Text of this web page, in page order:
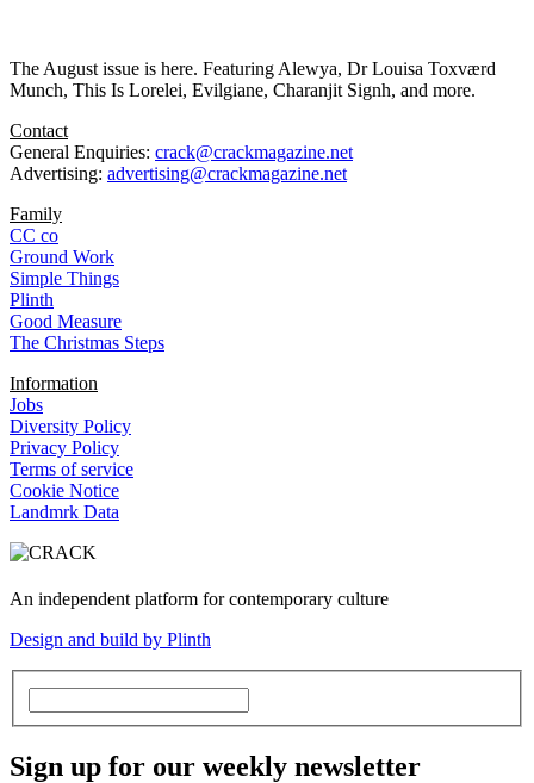
The August issue is here. Featuring Alewya, Dr Louisa Toxværd
Munch, This Is Lorelei, Evilgiane, Charanjit Signh, and more.
Contact
General Enquiries: crack@crackmagazine.net
Advertising: advertising@crackmagazine.net
Family
CC co
Ground Work
Simple Things
Plinth
Good Measure
The Christmas Steps
Information
Jobs
Diversity Policy
Privacy Policy
Terms of service
Cookie Notice
Landmrk Data
An independent platform for contemporary culture
Design and build by Plinth
Sign up for our weekly newsletter